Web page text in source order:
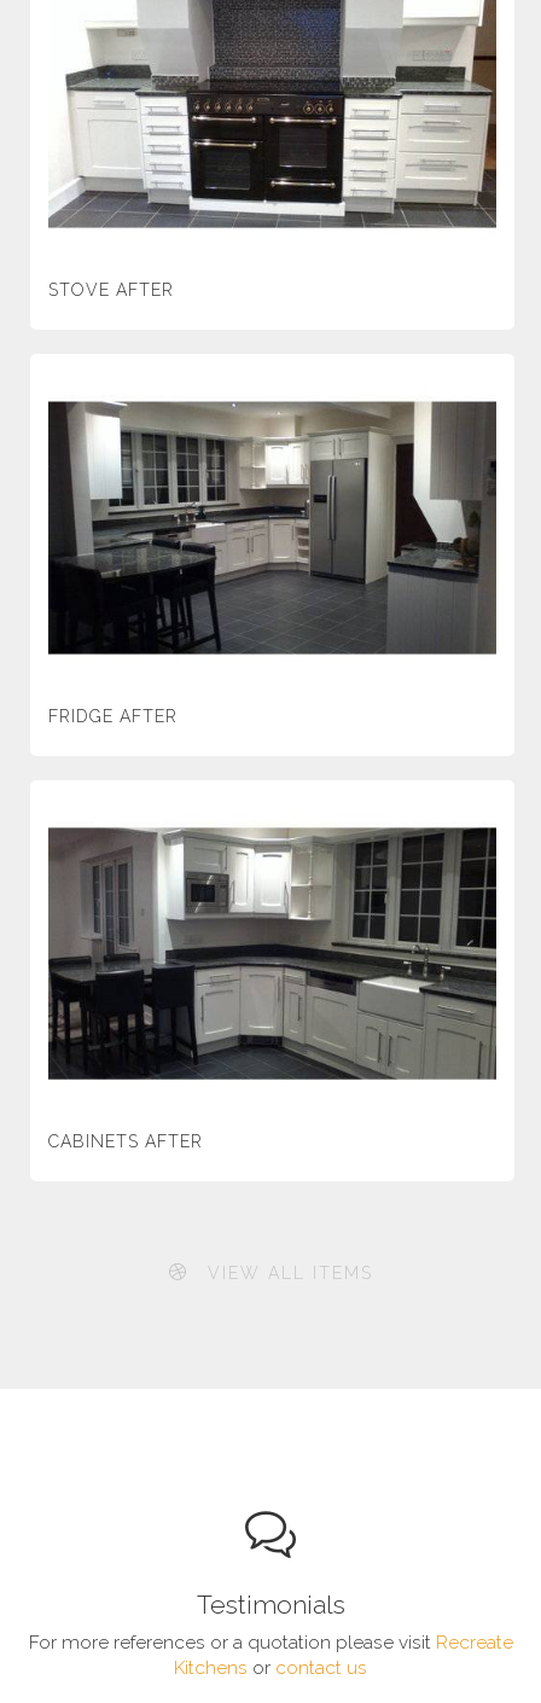
STOVE AFTER
FRIDGE AFTER
CABINETS AFTER
VIEW ALL ITEMS
Testimonials
For more references or a quotation please visit Recreate
Kitchens or contact us